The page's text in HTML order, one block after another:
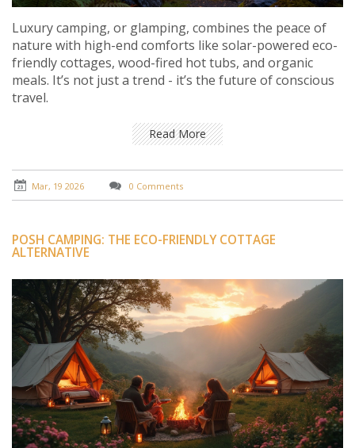
Luxury camping, or glamping, combines the peace of
nature with high-end comforts like solar-powered eco-
friendly cottages, wood-fired hot tubs, and organic
meals. It’s not just a trend - it’s the future of conscious
travel.
Read More
Mar, 19 2026 0 Comments
POSH CAMPING: THE ECO-FRIENDLY COTTAGE
ALTERNATIVE